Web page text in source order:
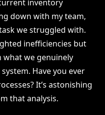
inventory
down with my team,
we struggled with.
inefficiencies but
what we genuinely
Have you ever
It’s astonishing
that analysis.